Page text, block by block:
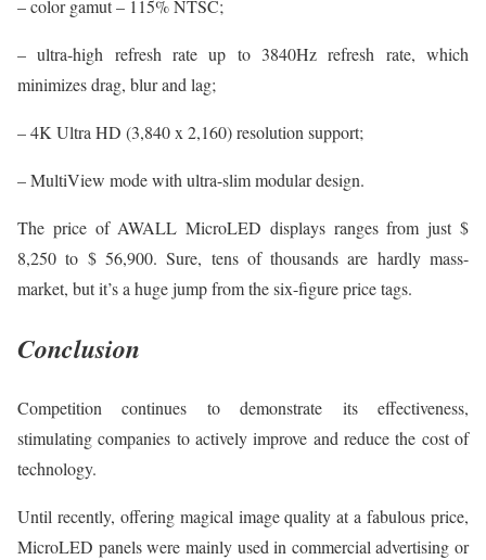
– color gamut – 115% NTSC;
– ultra-high refresh rate up to 3840Hz refresh rate, which
minimizes drag, blur and lag;
– 4K Ultra HD (3,840 x 2,160) resolution support;
– MultiView mode with ultra-slim modular design.
The price of AWALL MicroLED displays ranges from just $
8,250 to $ 56,900. Sure, tens of thousands are hardly mass-
market, but it’s a huge jump from the six-figure price tags.
Conclusion
Competition continues to demonstrate its effectiveness,
stimulating companies to actively improve and reduce the cost of
technology.
Until recently, offering magical image quality at a fabulous price,
MicroLED panels were mainly used in commercial advertising or